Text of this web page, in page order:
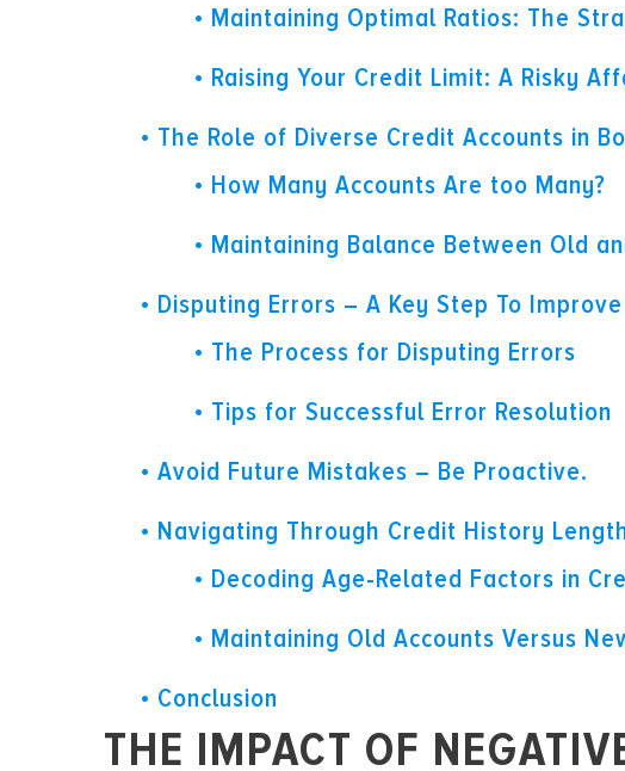
Maintaining Optimal Ratios: The
Raising Your Credit Limit: A Risky
The Role of Diverse Credit Accounts in
How Many Accounts Are too Many?
Maintaining Balance Between Old
Disputing Errors – A Key Step To
The Process for Disputing Errors
Tips for Successful Error Resolution
Avoid Future Mistakes – Be Proactive.
Navigating Through Credit History
Decoding Age-Related Factors in
Maintaining Old Accounts Versus
Conclusion
THE IMPACT OF